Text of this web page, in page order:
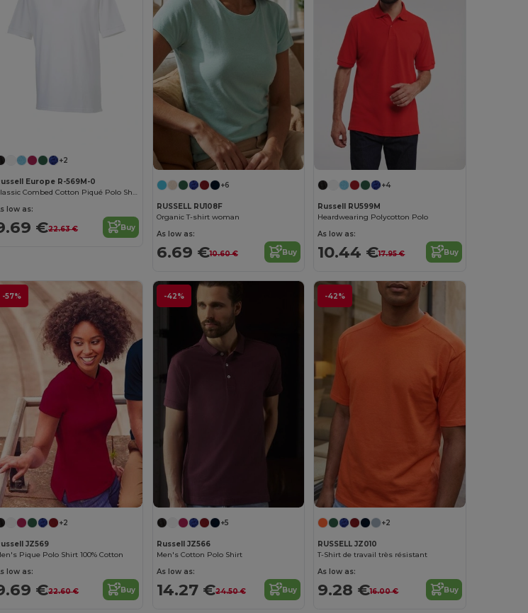
+2
Europe R-569M-0
Classic Combed Cotton Piqué Polo Shirt
low as:
€22.63 € Buy
+6
RUSSELL RU108F
Organic T-shirt woman
As low as:
6.69 €10.60 € Buy
+4
Russell RU599M
Heardwearing Polycotton Polo
As low as:
10.44 €17.95 € Buy
-57%
+2
JZ569
Pique Polo Shirt 100% Cotton
low as:
€22.60 € Buy
-42%
+5
Russell JZ566
Men's Cotton Polo Shirt
As low as:
14.27 €24.50 € Buy
-42%
+2
RUSSELL JZ010
T-Shirt de travail très résistant
As low as:
9.28 €16.00 € Buy